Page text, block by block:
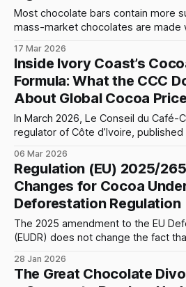
Most chocolate bars contain more
mass-market chocolates are made
Knowing these ingredients helps
percentage on a chocolate label
17 Mar 2026
Inside Ivory Coast’s
Formula: What the CCC
About Global Cocoa
In March 2026, Le Conseil du Café-
regulator of Côte d’Ivoire,
The announcement confirmed that
price remains fixed at 1,200 FCFA
to 1,200,000
06 Mar 2026
Regulation (EU) 2025/
Changes for Cocoa
Deforestation Regulation
The 2025 amendment to the EU
(EUDR) does not change the fact
do what along the cocoa chain, with
for smallholders and grinders/
28 Jan 2026
The Great Chocolate